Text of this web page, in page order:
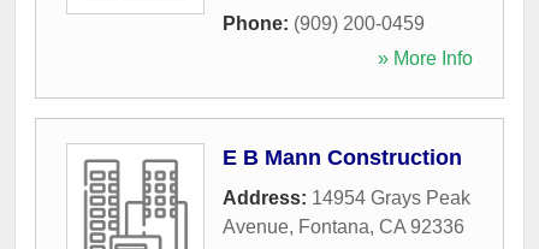
Phone: (909) 200-0459
» More Info
E B Mann Construction
Address: 14954 Grays Peak
Avenue, Fontana, CA 92336